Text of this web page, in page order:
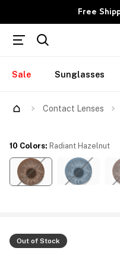
Free
Sale Sunglasses
Contact Lenses
Out of Stock
10 Colors: Radiant Hazelnut